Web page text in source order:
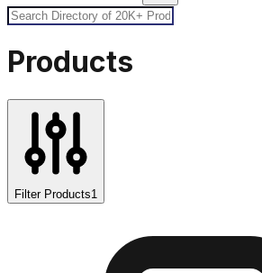
Products
Filter Products1